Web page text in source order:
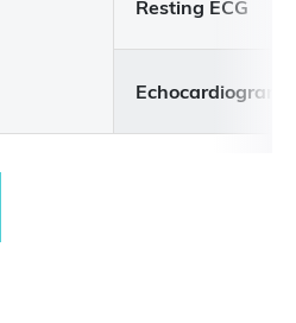
Resting ECG
Echocardiogram